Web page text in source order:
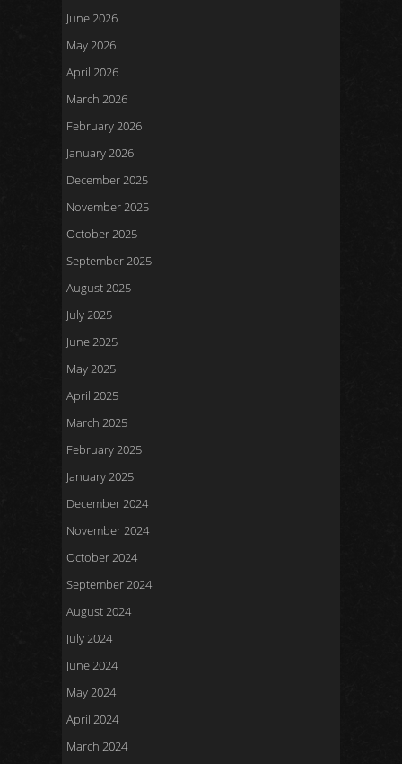
June 2026
May 2026
April 2026
March 2026
February 2026
January 2026
December 2025
November 2025
October 2025
September 2025
August 2025
July 2025
June 2025
May 2025
April 2025
March 2025
February 2025
January 2025
December 2024
November 2024
October 2024
September 2024
August 2024
July 2024
June 2024
May 2024
April 2024
March 2024